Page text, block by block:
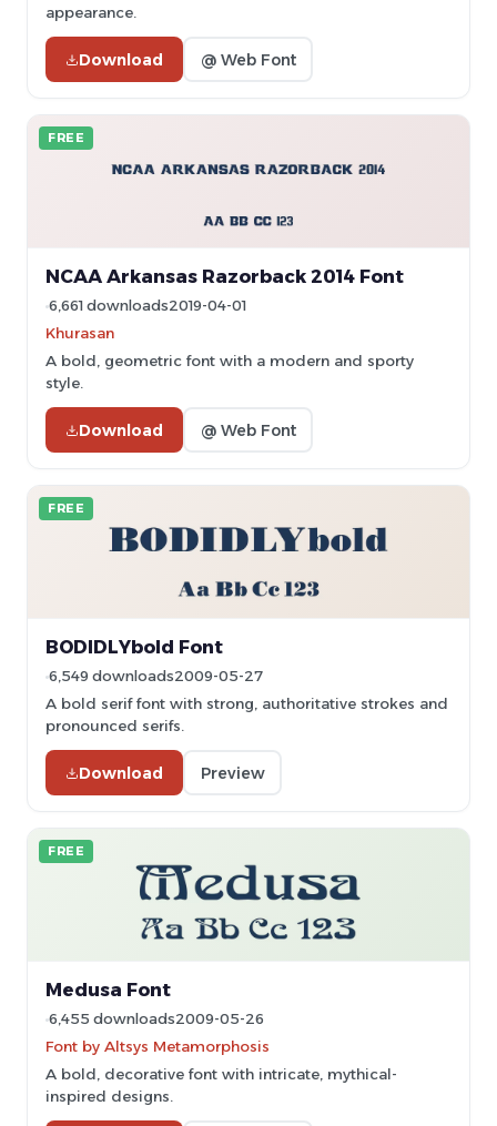
appearance.
Download @ Web Font
FREE
NCAA Arkansas Razorback 2014 Font
6,661 downloads2019-04-01
Khurasan
A bold, geometric font with a modern and sporty
style.
Download @ Web Font
FREE
BODIDLYbold Font
6,549 downloads2009-05-27
A bold serif font with strong, authoritative strokes and
pronounced serifs.
Download Preview
FREE
Medusa Font
6,455 downloads2009-05-26
Font by Altsys Metamorphosis
A bold, decorative font with intricate, mythical-
inspired designs.